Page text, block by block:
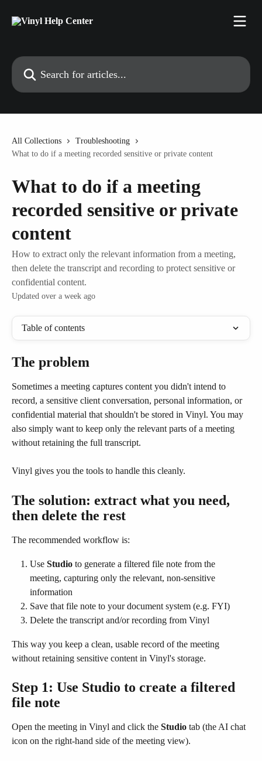
Search for articles...
All Collections
Troubleshooting
What to do if a meeting recorded sensitive or private content
What to do if a meeting
recorded sensitive or private
content
How to extract only the relevant information from a meeting,
then delete the transcript and recording to protect sensitive or
confidential content.
Updated over a week ago
Table of contents
The problem
Sometimes a meeting captures content you didn't intend to
record, a sensitive client conversation, personal information, or
confidential material that shouldn't be stored in Vinyl. You may
also simply want to keep only the relevant parts of a meeting
without retaining the full transcript.
Vinyl gives you the tools to handle this cleanly.
The solution: extract what you need,
then delete the rest
The recommended workflow is:
Use Studio to generate a filtered file note from the
meeting, capturing only the relevant, non-sensitive
information
Save that file note to your document system (e.g. FYI)
Delete the transcript and/or recording from Vinyl
This way you keep a clean, usable record of the meeting
without retaining sensitive content in Vinyl's storage.
Step 1: Use Studio to create a filtered
file note
Open the meeting in Vinyl and click the Studio tab (the AI chat
icon on the right-hand side of the meeting view).